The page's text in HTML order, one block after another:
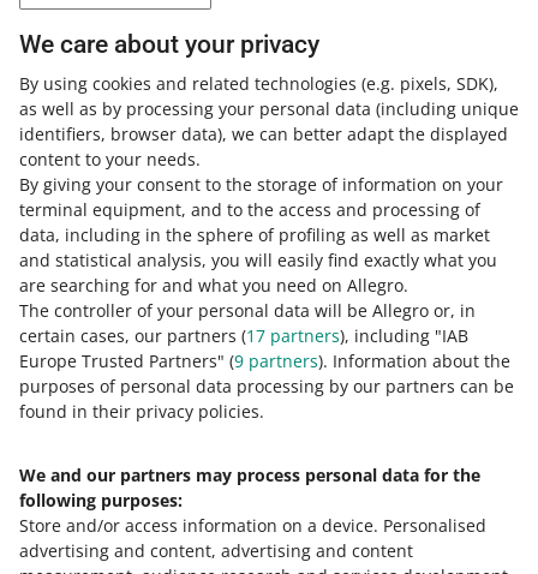
We care about your privacy
By using cookies and related technologies (e.g. pixels, SDK),
as well as by processing your personal data (including unique
identifiers, browser data), we can better adapt the displayed
content to your needs.
By giving your consent to the storage of information on your
terminal equipment, and to the access and processing of
data, including in the sphere of profiling as well as market
and statistical analysis, you will easily find exactly what you
are searching for and what you need on Allegro.
The controller of your personal data will be Allegro or, in
certain cases, our partners (17 partners), including "IAB
Europe Trusted Partners" (9 partners). Information about the
purposes of personal data processing by our partners can be
found in their privacy policies.
We and our partners may process personal data for the
following purposes:
Store and/or access information on a device. Personalised
advertising and content, advertising and content
Check:
how we protect intellectual property rights on Allegro
how you can protect intellectual property rights.
Need help?
Contact us
Ask the community
Check Allegro Community